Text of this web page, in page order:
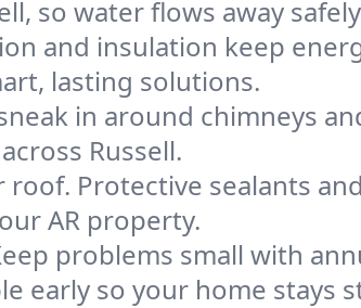
so water flows away
and insulation keep
lasting solutions.
in around chimneys
Russell.
Protective sealants
AR property.
problems small with
early so your home stays